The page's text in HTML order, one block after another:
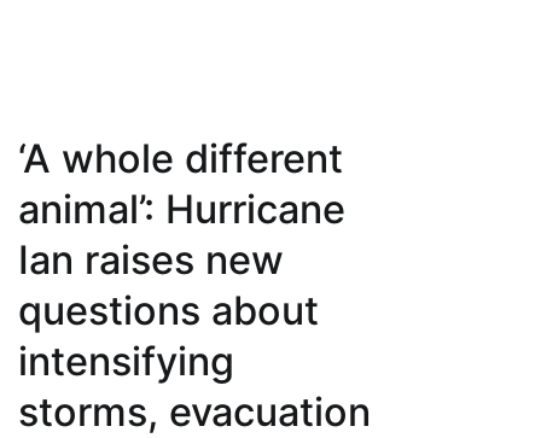
‘A whole different
animal’: Hurricane
Ian raises new
questions about
intensifying
storms, evacuation